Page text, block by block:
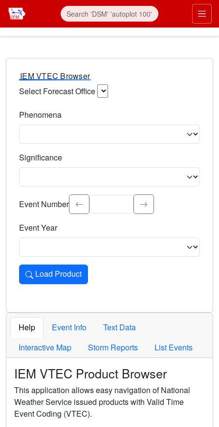
IEM VTEC Browser
Select Forecast Office
Phenomena
Significance
Select the event significance. Type to search.
Event Number
Event Year
Load Product
Loads the product for the selected criteria. Press Enter or
Help Event Info
Text Data
Interactive Map
Storm Reports List Events
IEM VTEC Product Browser
This application allows easy navigation of National
Weather Service issued products with Valid Time
Event Coding (VTEC).